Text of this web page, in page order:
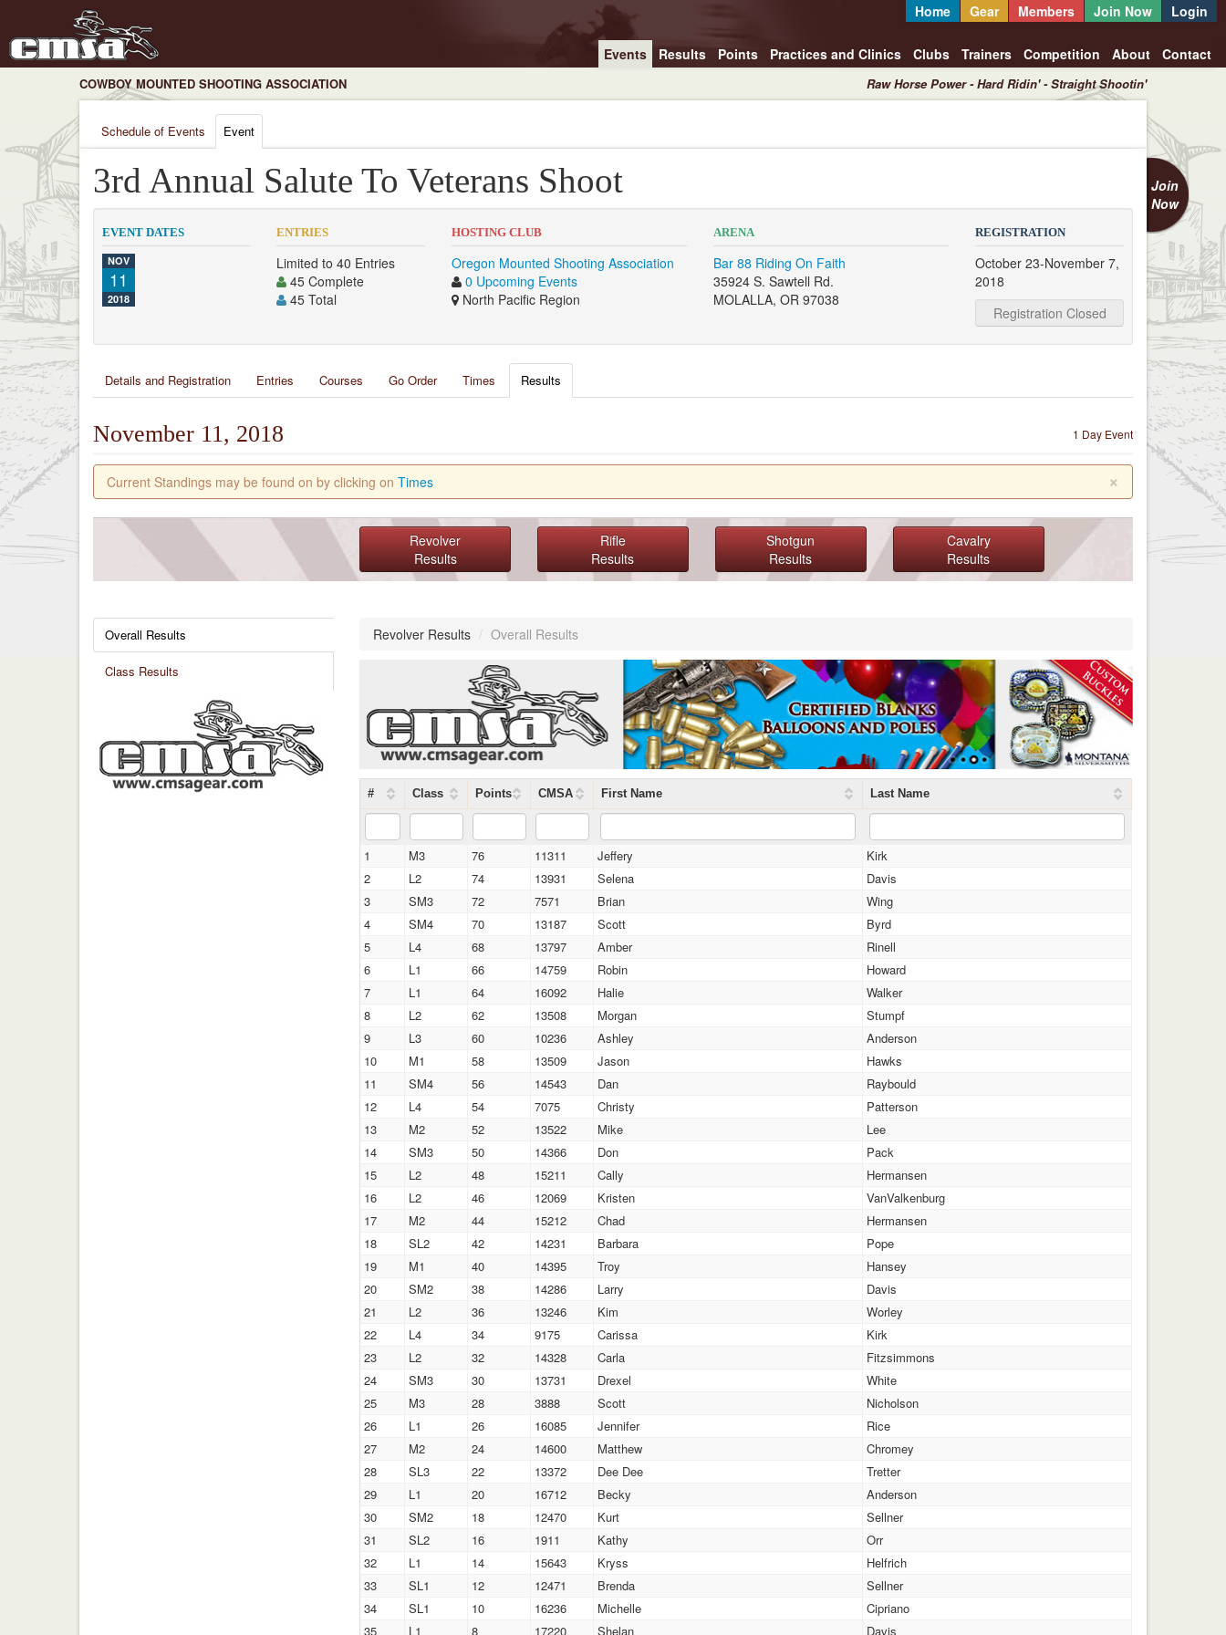
Home Gear Members Join Now Login
Events Results Points Practices and Clinics Clubs Trainers Competition About Contact
COWBOY MOUNTED SHOOTING ASSOCIATION Raw Horse Power - Hard Ridin' - Straight Shootin'
Schedule of Events Event
Join
Now
3rd Annual Salute To Veterans Shoot
EVENT DATES
NOV
11
2018
ENTRIES
Limited to 40 Entries
45 Complete
45 Total
HOSTING CLUB
Oregon Mounted Shooting Association
0 Upcoming Events
North Pacific Region
ARENA
Bar 88 Riding On Faith
35924 S. Sawtell Rd.
MOLALLA, OR 97038
REGISTRATION
October 23-November 7,
2018
Registration Closed
Details and Registration Entries Courses Go Order Times Results
1 Day Event
November 11, 2018
×
Current Standings may be found on by clicking on Times
Revolver
Results
Rifle
Results
Shotgun
Results
Cavalry
Results
Overall Results
Class Results
Revolver Results / Overall Results
# Class Points CMSA First Name Last Name
1 M3 76 11311 Jeffery
Kirk
2
L2 74 13931 Selena
Davis
3
SM3 72 7571 Brian
Wing
4
SM4 70 13187 Scott
Byrd
5
L4 68 13797 Amber
Rinell
6
L1 66 14759 Robin
Howard
7
L1 64 16092 Halie
Walker
8
L2 62 13508 Morgan
Stumpf
9
L3 60 10236 Ashley
Anderson
10
M1 58 13509 Jason
Hawks
11
SM4 56 14543 Dan
Raybould
12
L4 54 7075 Christy
Patterson
13
M2 52 13522 Mike
Lee
14
SM3 50 14366 Don
Pack
15
L2 48 15211 Cally
Hermansen
16
L2 46 12069 Kristen
VanValkenburg
17
M2 44 15212 Chad
Hermansen
18
SL2 42 14231 Barbara
Pope
19
M1 40 14395 Troy
Hansey
20
SM2 38 14286 Larry
Davis
21
L2 36 13246 Kim
Worley
22
L4 34 9175 Carissa
Kirk
23
L2 32 14328 Carla
Fitzsimmons
24
SM3 30 13731 Drexel
White
25
M3 28 3888 Scott
Nicholson
26
L1 26 16085 Jennifer
Rice
27
M2 24 14600 Matthew
Chromey
28
SL3 22 13372 Dee Dee
Tretter
29
L1 20 16712 Becky
Anderson
30
SM2 18 12470 Kurt
Sellner
31
SL2 16 1911 Kathy
Orr
32
L1 14 15643 Kryss
Helfrich
33
SL1 12 12471 Brenda
Sellner
34
SL1 10 16236 Michelle
Cipriano
35
L1 8 17220 Shelan Davis